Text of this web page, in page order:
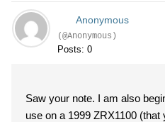
Anonymous
(@Anonymous)
Posts: 0
Saw your note. I am also beginning to research tires for
use on a 1999 ZRX1100